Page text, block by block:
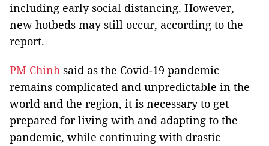
including early social distancing. However,
new hotbeds may still occur, according to the
report.
PM Chinh said as the Covid-19 pandemic
remains complicated and unpredictable in the
world and the region, it is necessary to get
prepared for living with and adapting to the
pandemic, while continuing with drastic